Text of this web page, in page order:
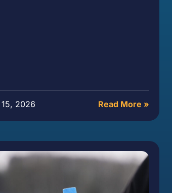
2026 Read More »